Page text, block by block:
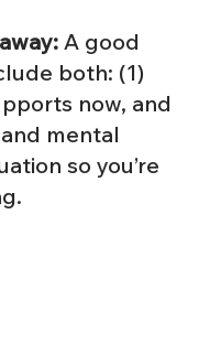
A good
both: (1)
now, and
mental
so you’re